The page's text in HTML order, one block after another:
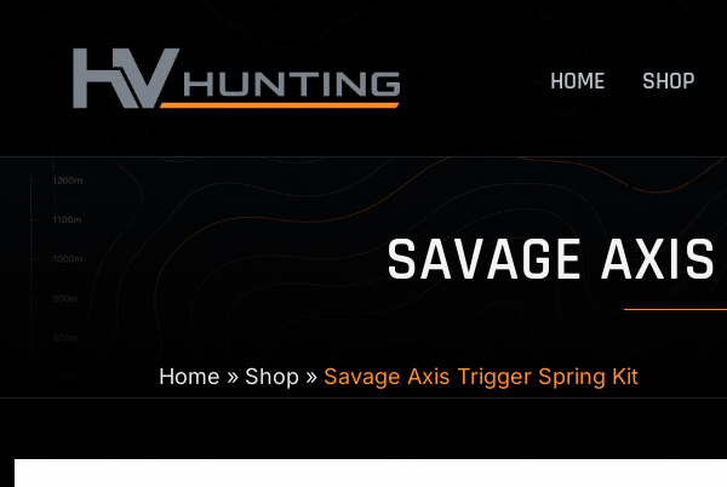
HOME SHOP
SAVAGE
Home » Shop » Savage Axis Trigger Spring Kit